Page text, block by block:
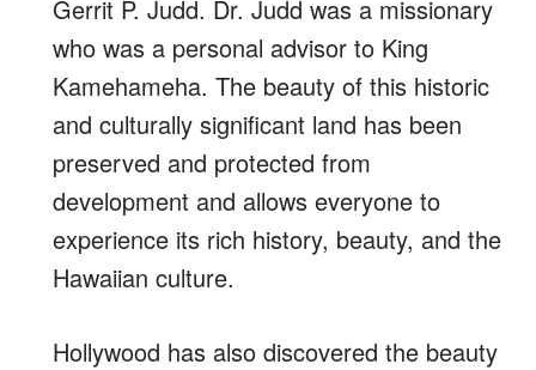
Gerrit P. Judd. Dr. Judd was a missionary
who was a personal advisor to King
Kamehameha. The beauty of this historic
and culturally significant land has been
preserved and protected from
development and allows everyone to
experience its rich history, beauty, and the
Hawaiian culture.
Hollywood has also discovered the beauty